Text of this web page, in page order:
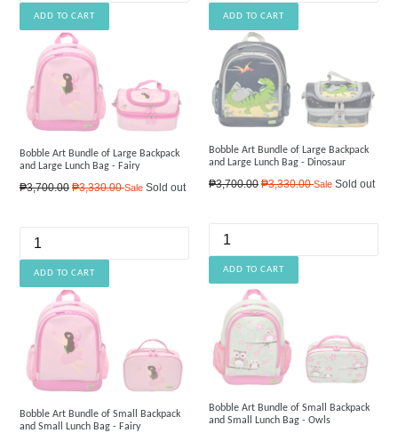
Bobble Art Bundle of Large Backpack
and Large Lunch Bag - Fairy
Regular
₱3,700.00 ₱3,330.00Sale Sold out
Bobble Art Bundle of Large Backpack
and Large Lunch Bag - Dinosaur
Regular
₱3,700.00 ₱3,330.00Sale Sold out
Bobble Art Bundle of Small Backpack
and Small Lunch Bag - Fairy
Bobble Art Bundle of Small Backpack
and Small Lunch Bag - Owls